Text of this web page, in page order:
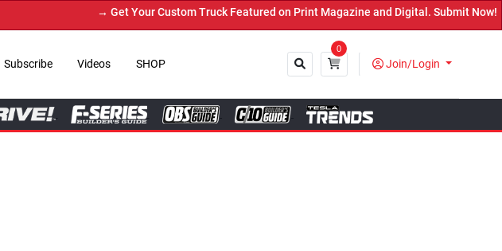
→ Get Your Custom Truck Featured on Print Magazine and Digital. Submit Now! ←
Subscribe Videos SHOP
0
Join/Login